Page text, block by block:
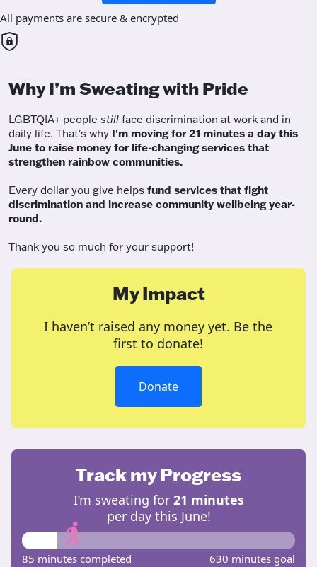
All payments are secure & encrypted
Why I’m Sweating with Pride
LGBTQIA+ people still face discrimination at work and in
daily life. That's why I'm moving for 21 minutes a day this
June to raise money for life-changing services that
strengthen rainbow communities.
Every dollar you give helps fund services that fight
discrimination and increase community wellbeing year-
round.
Thank you so much for your support!
My Impact
I haven’t raised any money yet. Be the
first to donate!
Donate
Track my Progress
I’m sweating for 21 minutes
per day this June!
85 minutes completed 630 minutes goal